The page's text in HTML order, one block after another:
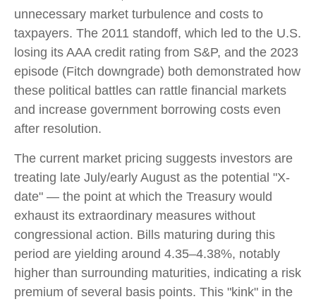
unnecessary market turbulence and costs to
taxpayers. The 2011 standoff, which led to the U.S.
losing its AAA credit rating from S&P, and the 2023
episode (Fitch downgrade) both demonstrated how
these political battles can rattle financial markets
and increase government borrowing costs even
after resolution.
The current market pricing suggests investors are
treating late July/early August as the potential "X-
date" — the point at which the Treasury would
exhaust its extraordinary measures without
congressional action. Bills maturing during this
period are yielding around 4.35–4.38%, notably
higher than surrounding maturities, indicating a risk
premium of several basis points. This "kink" in the